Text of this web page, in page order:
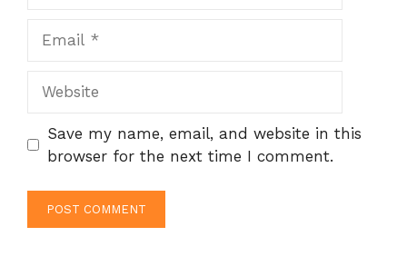
Save my name, email, and website in this
browser for the next time I comment.